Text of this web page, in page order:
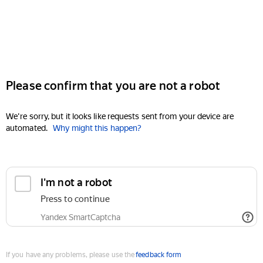
Please confirm that you are not a robot
We're sorry, but it looks like requests sent from your device are
automated. Why might this happen?
I'm not a robot
Press to continue
Yandex SmartCaptcha
If you have any problems, please use thefeedback form